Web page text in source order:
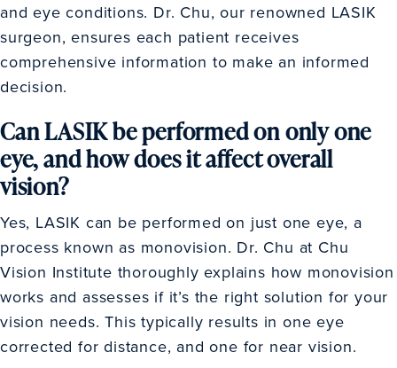
and eye conditions. Dr. Chu, our renowned LASIK
surgeon, ensures each patient receives
comprehensive information to make an informed
decision.
Can LASIK be performed on only one
eye, and how does it affect overall
vision?
Yes, LASIK can be performed on just one eye, a
process known as monovision. Dr. Chu at Chu
Vision Institute thoroughly explains how monovision
works and assesses if it’s the right solution for your
vision needs. This typically results in one eye
corrected for distance, and one for near vision.